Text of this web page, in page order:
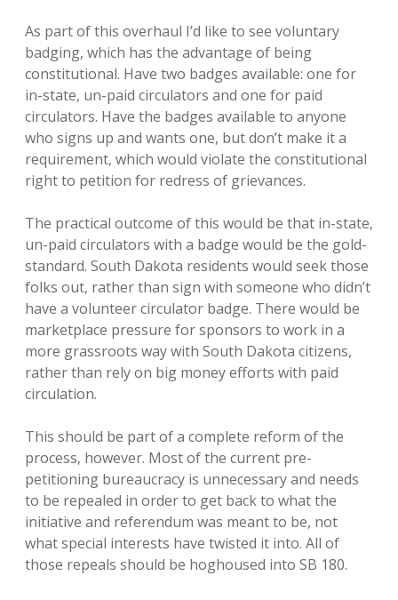
As part of this overhaul I’d like to see voluntary
badging, which has the advantage of being
constitutional. Have two badges available: one for
in-state, un-paid circulators and one for paid
circulators. Have the badges available to anyone
who signs up and wants one, but don’t make it a
requirement, which would violate the constitutional
right to petition for redress of grievances.
The practical outcome of this would be that in-state,
un-paid circulators with a badge would be the gold-
standard. South Dakota residents would seek those
folks out, rather than sign with someone who didn’t
have a volunteer circulator badge. There would be
marketplace pressure for sponsors to work in a
more grassroots way with South Dakota citizens,
rather than rely on big money efforts with paid
circulation.
This should be part of a complete reform of the
process, however. Most of the current pre-
petitioning bureaucracy is unnecessary and needs
to be repealed in order to get back to what the
initiative and referendum was meant to be, not
what special interests have twisted it into. All of
those repeals should be hoghoused into SB 180.